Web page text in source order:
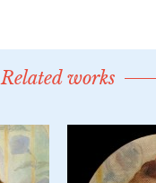
Related works